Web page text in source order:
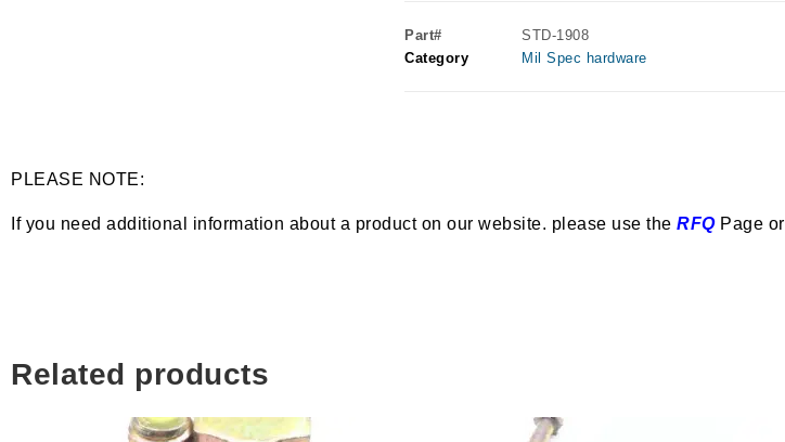
Part#
STD-1908
Category
Mil Spec hardware
PLEASE NOTE:
If you need additional information about a product on our website. please use the RFQPage or
Related products